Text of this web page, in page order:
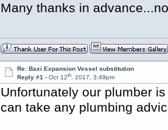
Many thanks in
Re: Baxi Expansion Vessel substitution
Reply #1 -Oct 12th, 2017, 3:49pm
Unfortunately our plumber
can take any plumbing